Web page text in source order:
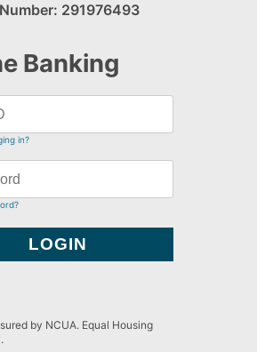
291976493
Banking
in?
by NCUA. Equal Housing